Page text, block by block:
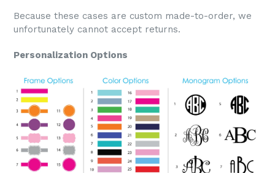
Because these cases are custom made-to-order, we
unfortunately cannot accept returns.
Personalization Options